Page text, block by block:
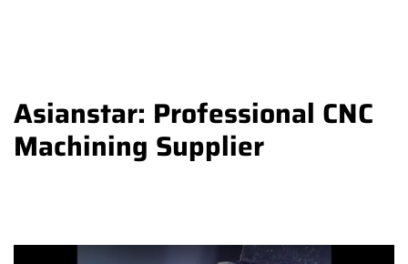
Asianstar: Professional CNC
Machining Supplier